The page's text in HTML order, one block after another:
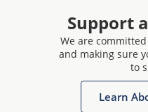
Support
We are
and making sure
to
Learn